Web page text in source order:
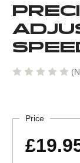
Stock:Price